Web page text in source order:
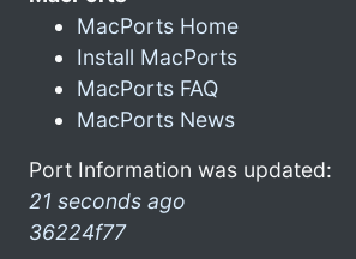
MacPorts Home
Install MacPorts
MacPorts FAQ
MacPorts News
Port Information was updated:
21 seconds ago
36224f77